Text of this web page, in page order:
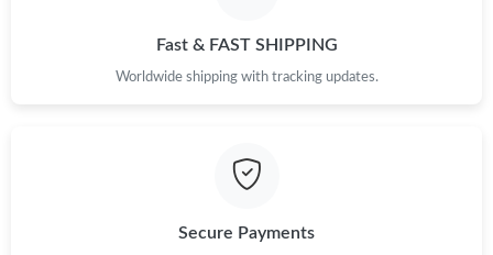
Just Sold: Ian from Kansas City on Jul 16, 2026 at 8:17 PM.
Fast & FAST SHIPPING
Worldwide shipping with tracking updates.
Secure Payments